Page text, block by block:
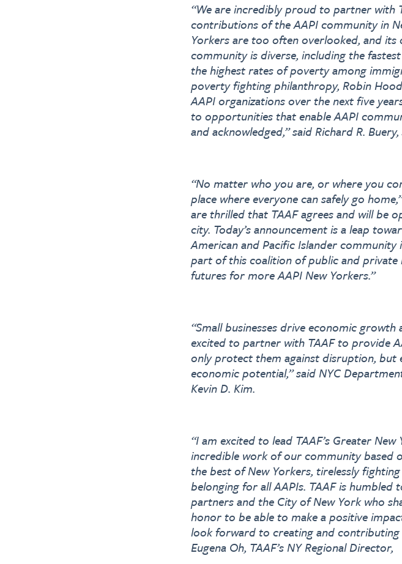
“We are incredibly proud to partner with
contributions of the AAPI community in
Yorkers are too often overlooked, and its
community is diverse, including the
the highest rates of poverty among
poverty fighting philanthropy, Robin
AAPI organizations over the next five
to opportunities that enable AAPI
and acknowledged,” said Richard R.
“No matter who you are, or where you
place where everyone can safely go
are thrilled that TAAF agrees and will be
city. Today’s announcement is a leap
American and Pacific Islander
part of this coalition of public and
futures for more AAPI New Yorkers.”
“Small businesses drive economic
excited to partner with TAAF to provide
only protect them against disruption,
economic potential,” said NYC
Kevin D. Kim.
“I am excited to lead TAAF’s Greater
incredible work of our community based
the best of New Yorkers, tirelessly
belonging for all AAPIs. TAAF is
partners and the City of New York who
honor to be able to make a positive
look forward to creating and
Eugena Oh, TAAF’s NY Regional Director,